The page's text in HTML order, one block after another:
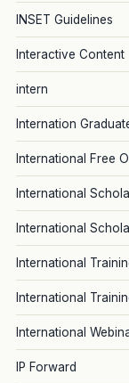
INSET Guidelines
Interactive Content
intern
Internation
International Free
International
International
International
International
International
IP Forward